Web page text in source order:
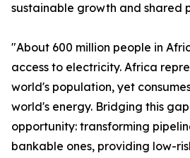
sustainable growth and shared
"About 600 million people in
access to electricity. Africa
world's population, yet
world's energy. Bridging this
opportunity: transforming
bankable ones, providing low-